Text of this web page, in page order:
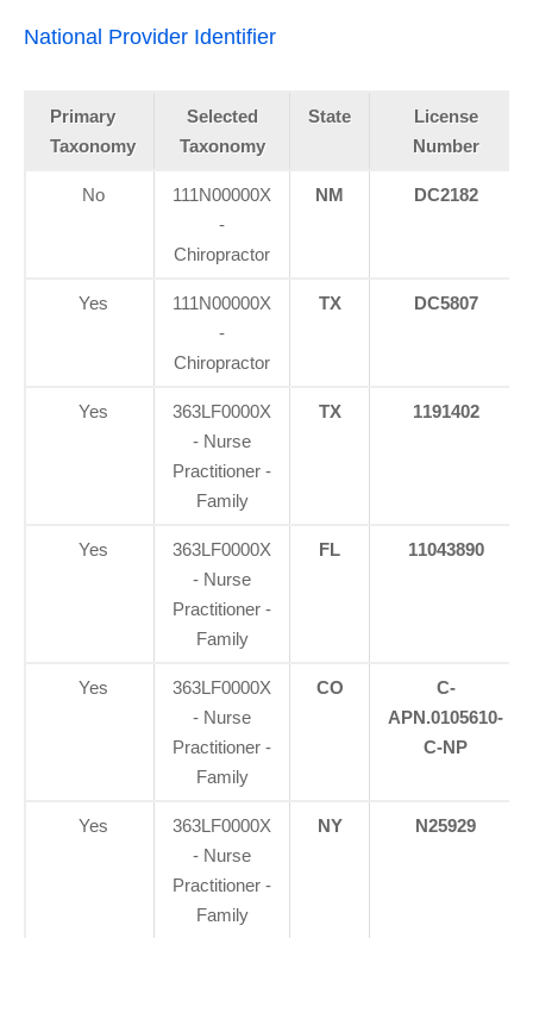
National Provider Identifier
Primary
Taxonomy
Selected
Taxonomy
State
License
Number
No
111N00000X
-
Chiropractor
NM DC2182
Yes
111N00000X
-
Chiropractor
TX DC5807
Yes
363LF0000X
- Nurse
Practitioner -
Family
TX 1191402
Yes
363LF0000X
- Nurse
Practitioner -
Family
FL 11043890
Yes
363LF0000X
- Nurse
Practitioner -
Family
CO
C-
APN.0105610-
C-NP
Yes
363LF0000X
- Nurse
Practitioner -
Family
NY N25929